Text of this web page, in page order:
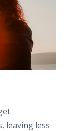
leaving less